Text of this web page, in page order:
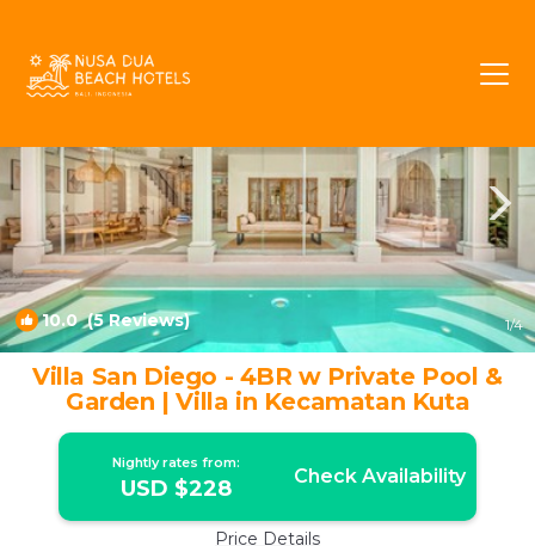
10.0(5 Reviews) 1/4
Villa San Diego - 4BR w Private Pool &
Garden | Villa in Kecamatan Kuta
Nightly rates from:
USD $228 Check Availability
Price Details